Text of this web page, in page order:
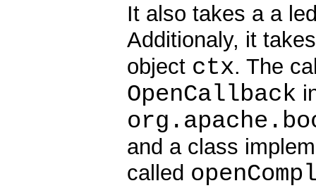
It also takes a a
Additionaly, it
object ctx. The
OpenCallback
and a class
called